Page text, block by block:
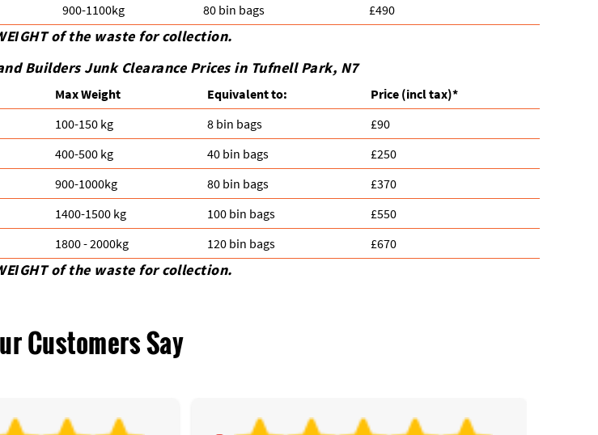
900-1100kg 80 bin bags £490
of the waste for collection.
Builders Junk Clearance Prices in Tufnell Park, N7
Max Weight Equivalent to: Prіce (incl tax)*
100-150 kg 8 bin bags
£90
400-500 kg 40 bin bags
£250
900-1000kg 80 bin bags
£370
1400-1500 kg 100 bin bags
£550
1800 - 2000kg 120 bin bags £670
of the waste for collection.
Customers Say